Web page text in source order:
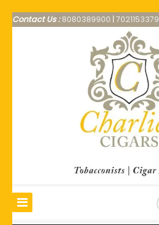
Contact Us :8080389900 | 7021153379